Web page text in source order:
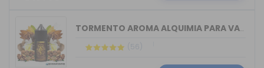
TORMENTO AROMA ALQUIMIA PARA VAPERS 3...
(56)